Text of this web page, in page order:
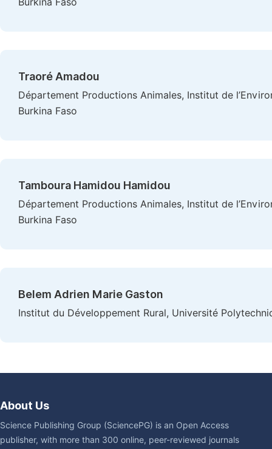
Traoré Amadou
Département Productions Animales, Institut de
Burkina Faso
Tamboura Hamidou Hamidou
Département Productions Animales, Institut de
Burkina Faso
Belem Adrien Marie Gaston
Institut du Développement Rural, Université
About Us
Science Publishing Group (SciencePG) is an Open Access
publisher, with more than 300 online, peer-reviewed journals